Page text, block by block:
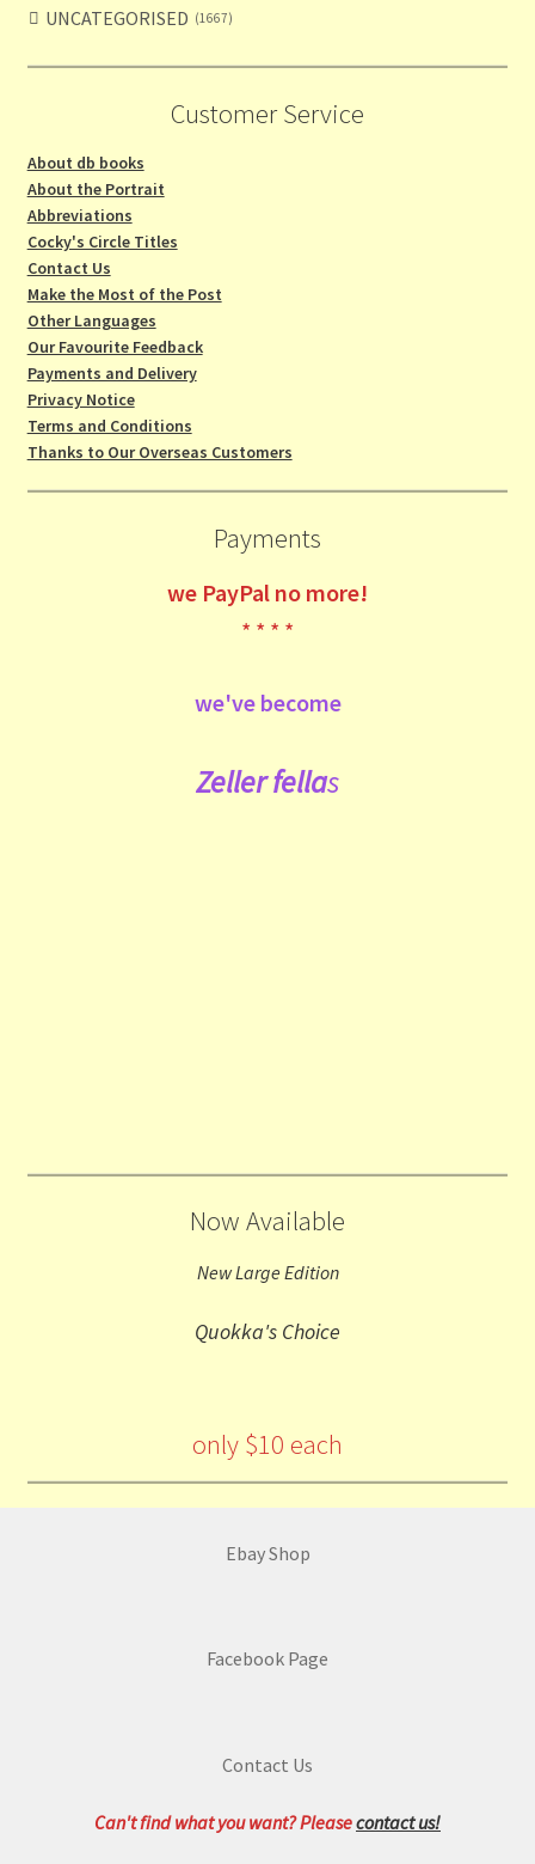
UNCATEGORISED 1667
Customer Service
About db books
About the Portrait
Abbreviations
Cocky's Circle Titles
Contact Us
Make the Most of the Post
Other Languages
Our Favourite Feedback
Payments and Delivery
Privacy Notice
Terms and Conditions
Thanks to Our Overseas Customers
Payments
we PayPal no more!
* * * *
we've become
Zeller fellas
Now Available
New Large Edition
Quokka's Choice
only $10 each
Ebay Shop
Facebook Page
Contact Us
Can't find what you want? Pleasecontact us!